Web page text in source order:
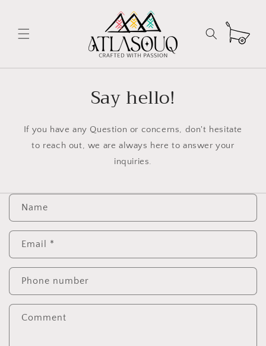
Cart
Say hello!
If you have any Question or concerns, don't hesitate
to reach out, we are always here to answer your
inquiries.
C
o
n
a
c
t
f
Name
Email *
Phone number
Comment